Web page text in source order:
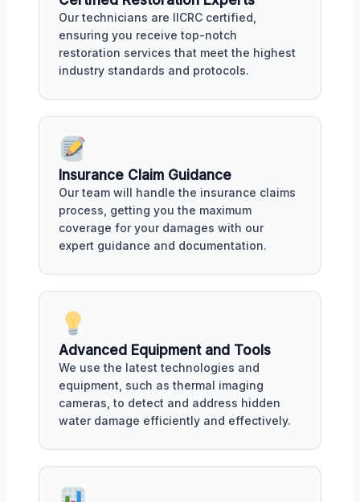
Our technicians are IICRC certified,
ensuring you receive top-notch
restoration services that meet the highest
industry standards and protocols.
Insurance Claim Guidance
Our team will handle the insurance claims
process, getting you the maximum
coverage for your damages with our
expert guidance and documentation.
Advanced Equipment and Tools
We use the latest technologies and
equipment, such as thermal imaging
cameras, to detect and address hidden
water damage efficiently and effectively.